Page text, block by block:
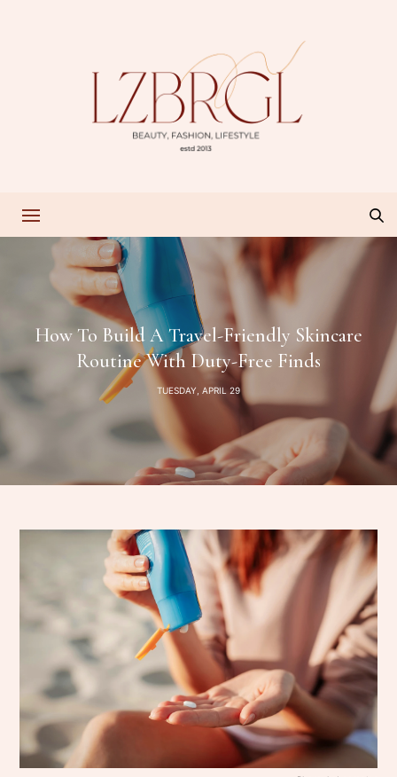
How To Build A Travel-Friendly Skincare
Routine With Duty-Free Finds
TUESDAY, APRIL 29